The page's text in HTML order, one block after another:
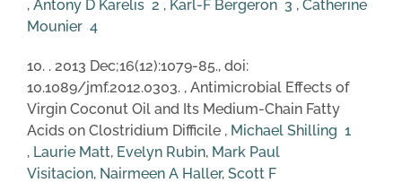
, Antony D Karelis 2 , Karl-F Bergeron 3 , Catherine
Mounier 4
10. . 2013 Dec;16(12):1079-85., doi:
10.1089/jmf.2012.0303. , Antimicrobial Effects of
Virgin Coconut Oil and Its Medium-Chain Fatty
Acids on Clostridium Difficile , Michael Shilling 1
, Laurie Matt, Evelyn Rubin, Mark Paul
Visitacion, Nairmeen A Haller, Scott F